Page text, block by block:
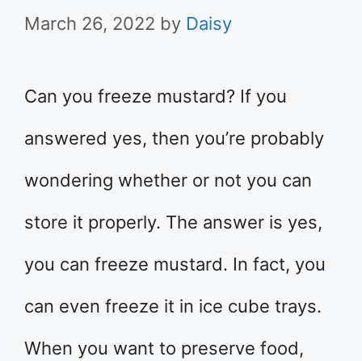
March 26, 2022 by Daisy
Can you freeze mustard? If you
answered yes, then you’re probably
wondering whether or not you can
store it properly. The answer is yes,
you can freeze mustard. In fact, you
can even freeze it in ice cube trays.
When you want to preserve food,